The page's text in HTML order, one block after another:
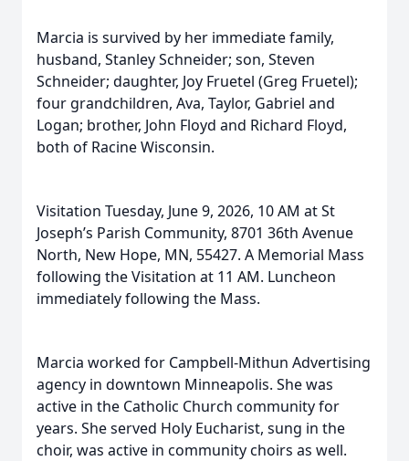
Marcia is survived by her immediate family,
husband, Stanley Schneider; son, Steven
Schneider; daughter, Joy Fruetel (Greg Fruetel);
four grandchildren, Ava, Taylor, Gabriel and
Logan; brother, John Floyd and Richard Floyd,
both of Racine Wisconsin.
Visitation Tuesday, June 9, 2026, 10 AM at St
Joseph’s Parish Community, 8701 36th Avenue
North, New Hope, MN, 55427. A Memorial Mass
following the Visitation at 11 AM. Luncheon
immediately following the Mass.
Marcia worked for Campbell-Mithun Advertising
agency in downtown Minneapolis. She was
active in the Catholic Church community for
years. She served Holy Eucharist, sung in the
choir, was active in community choirs as well.